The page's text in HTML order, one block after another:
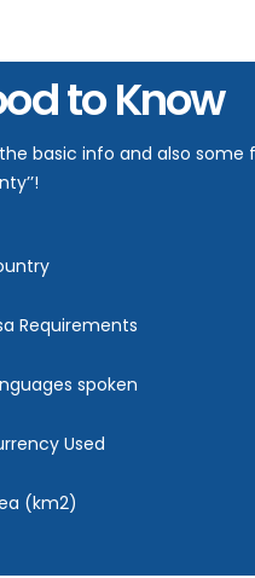
to Know
basic info and also some
Requirements
spoken
Used
(km2)